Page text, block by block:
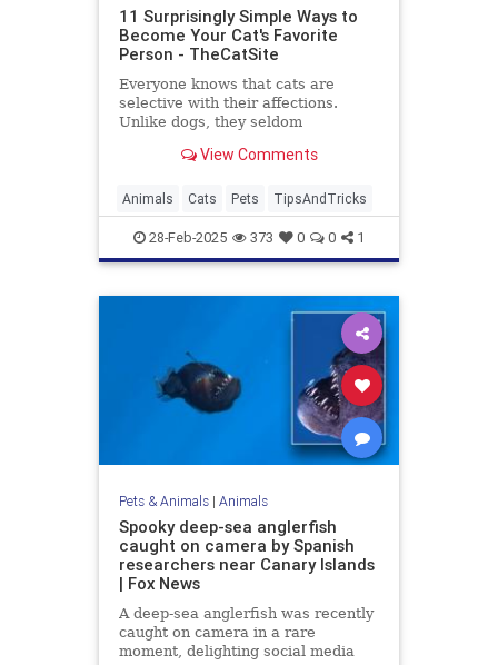
11 Surprisingly Simple Ways to
Become Your Cat's Favorite
Person - TheCatSite
Everyone knows that cats are
selective with their affections.
Unlike dogs, they seldom
best friend right away. But with a
patience, you can become your
cat's favorite human. Ready to
boost yo
View Comments
Animals Cats Pets TipsAndTricks
28-Feb-2025 373 0 0 1
Pets & Animals| Animals
Spooky deep-sea anglerfish
caught on camera by Spanish
researchers near Canary Islands
| Fox News
A deep-sea anglerfish was recently
caught on camera in a rare
moment, delighting social media